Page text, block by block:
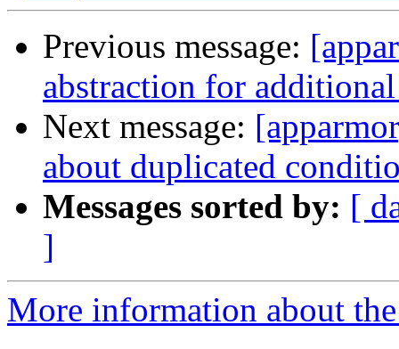
Previous message:
abstraction for
Next message:
about duplicated
Messages sorted by: [
]
More information about